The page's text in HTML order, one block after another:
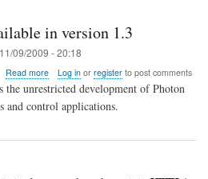
in version 1.3
09/2009 - 20:18
Read moreabout
DACHSview-
available
version
Log inor registerto post comments
unrestricted development of Photon
and control applications.